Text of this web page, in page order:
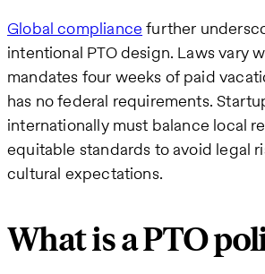
Global compliance further
intentional PTO design. Laws vary
mandates four weeks of paid
has no federal requirements.
internationally must balance local
equitable standards to avoid legal
cultural expectations.
What is a PTO